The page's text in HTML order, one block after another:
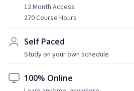
12 Month Access
270 Course Hours
Self Paced
Study on your own schedule
100% Online